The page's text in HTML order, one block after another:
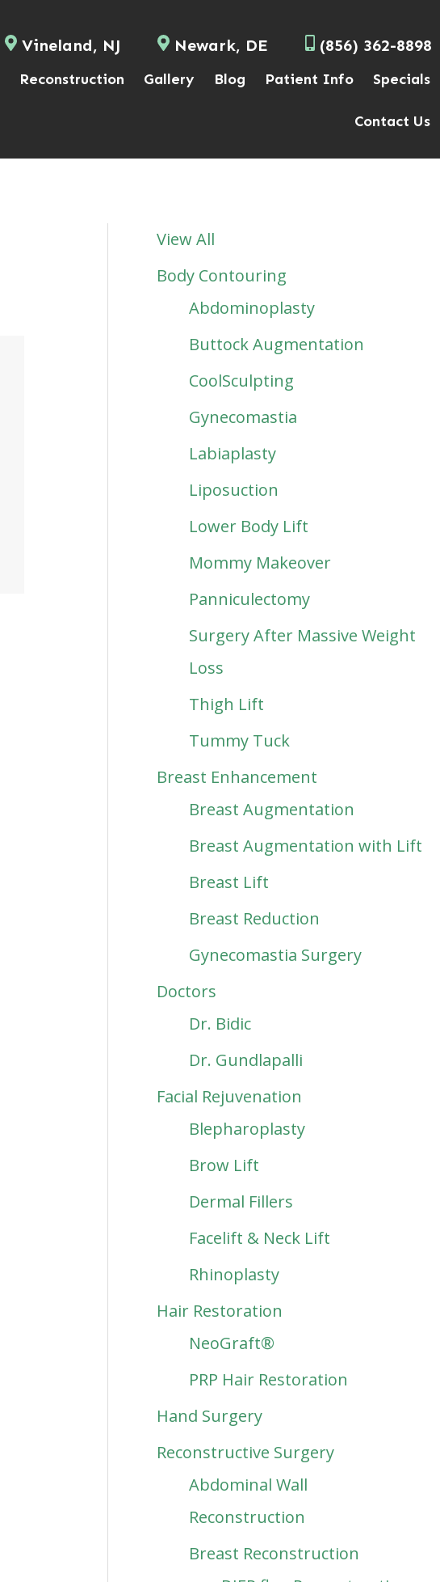
Vineland, NJ Newark, DE (856) 362-8898
Reconstruction Gallery Blog Patient Info Specials
Contact Us
View All
Body Contouring
Abdominoplasty
Buttock Augmentation
CoolSculpting
Gynecomastia
Labiaplasty
Liposuction
Lower Body Lift
Mommy Makeover
Panniculectomy
Surgery After Massive Weight
Loss
Thigh Lift
Tummy Tuck
Breast Enhancement
Breast Augmentation
Breast Augmentation with Lift
Breast Lift
Breast Reduction
Gynecomastia Surgery
Doctors
Dr. Bidic
Dr. Gundlapalli
Facial Rejuvenation
Blepharoplasty
Brow Lift
Dermal Fillers
Facelift & Neck Lift
Rhinoplasty
Hair Restoration
NeoGraft®
PRP Hair Restoration
Hand Surgery
Reconstructive Surgery
Abdominal Wall
Reconstruction
Breast Reconstruction